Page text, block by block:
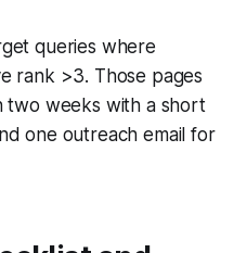
queries where
rank >3. Those pages
two weeks with a short
one outreach email for